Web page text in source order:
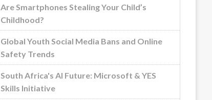
Are Smartphones Stealing Your Child’s
Childhood?
Global Youth Social Media Bans and Online
Safety Trends
South Africa's AI Future: Microsoft & YES
Skills Initiative